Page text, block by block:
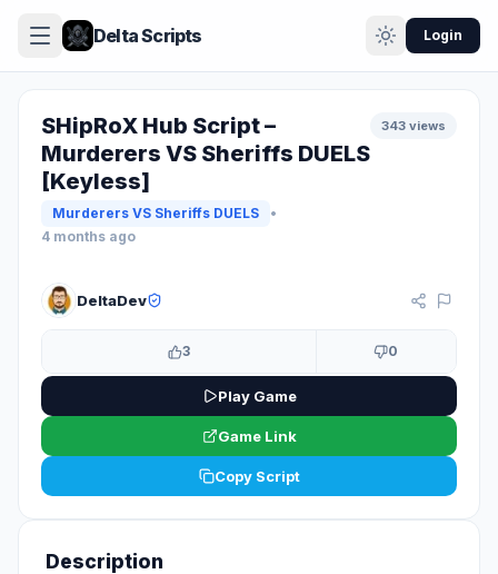
Delta Scripts Login
SHipRoX Hub Script –
Murderers VS Sheriffs DUELS
[Keyless]
Murderers VS Sheriffs DUELS
•
4 months ago
343 views
DeltaDev
3 0
Play Game
Game Link
Copy Script
Description